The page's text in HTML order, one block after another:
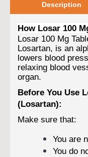
Description
How Losar 100
Losar 100 Mg
Losartan, is an
lowers blood
relaxing blood
organ.
Before You Use
(Losartan):
Make sure that:
You are
You do